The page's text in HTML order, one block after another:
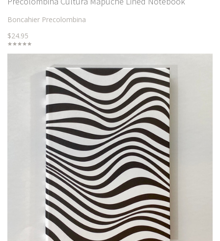
Boncahier Precolombina
$24.95